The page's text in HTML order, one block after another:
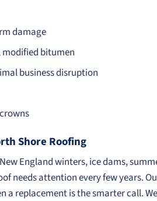
damage
modified bitumen
business disruption
Shore Roofing
England winters, ice dams,
needs attention every few years.
replacement is the smarter call.